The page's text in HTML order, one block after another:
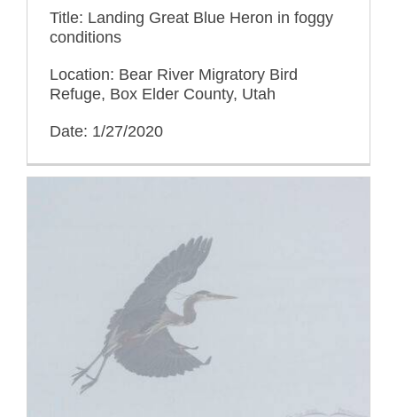
Title: Landing Great Blue Heron in foggy
conditions
Location: Bear River Migratory Bird
Refuge, Box Elder County, Utah
Date: 1/27/2020